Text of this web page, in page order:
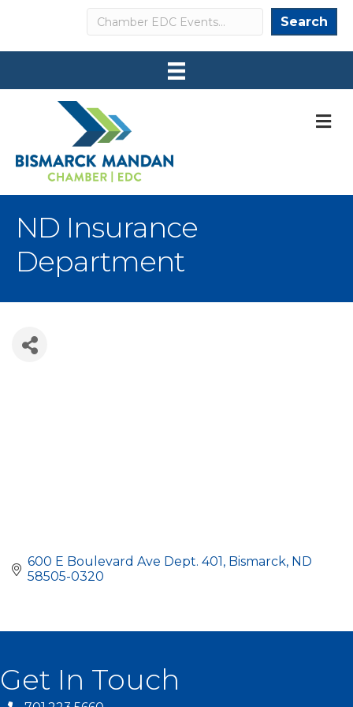
Search Search
ND Insurance
Department
600 E Boulevard Ave Dept. 401 Bismarck ND
58505-0320
Get In Touch